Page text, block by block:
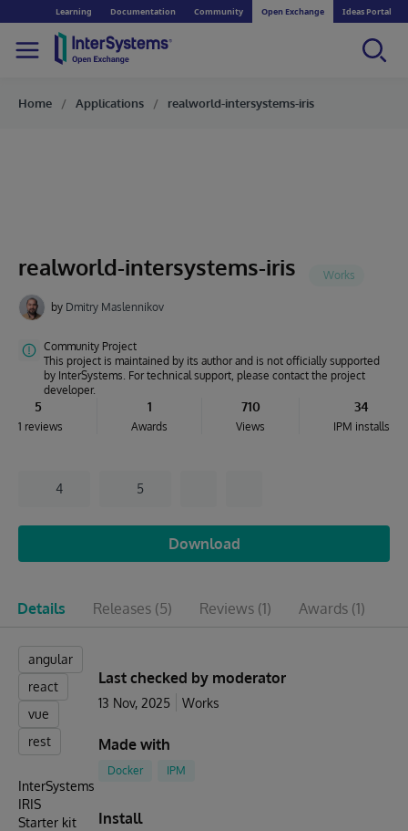
Learning Documentation Community Open Exchange Ideas Portal
Home Applications realworld-intersystems-iris
realworld-intersystems-iris
by Dmitry Maslennikov
Community Project
This project is maintained by its author and is not officially supported
by InterSystems. For technical support, please contact the project
developer.
5
1 reviews
1
Awards
710
Views
34
IPM installs
4 5
Download
Details Releases (5) Reviews (1) Awards (1)
angular
react
vue
rest
InterSystems
IRIS
Starter kit
Last checked by moderator
13 Nov, 2025 Works
Made with
Docker IPM
Install